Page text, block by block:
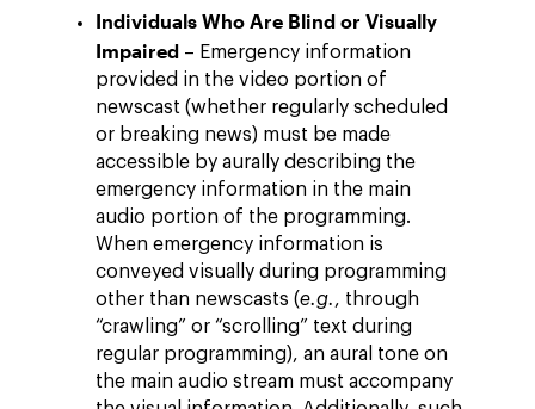
Individuals Who Are Blind or Visually
Impaired – Emergency information
provided in the video portion of
newscast (whether regularly scheduled
or breaking news) must be made
accessible by aurally describing the
emergency information in the main
audio portion of the programming.
When emergency information is
conveyed visually during programming
other than newscasts (e.g., through
“crawling” or “scrolling” text during
regular programming), an aural tone on
the main audio stream must accompany